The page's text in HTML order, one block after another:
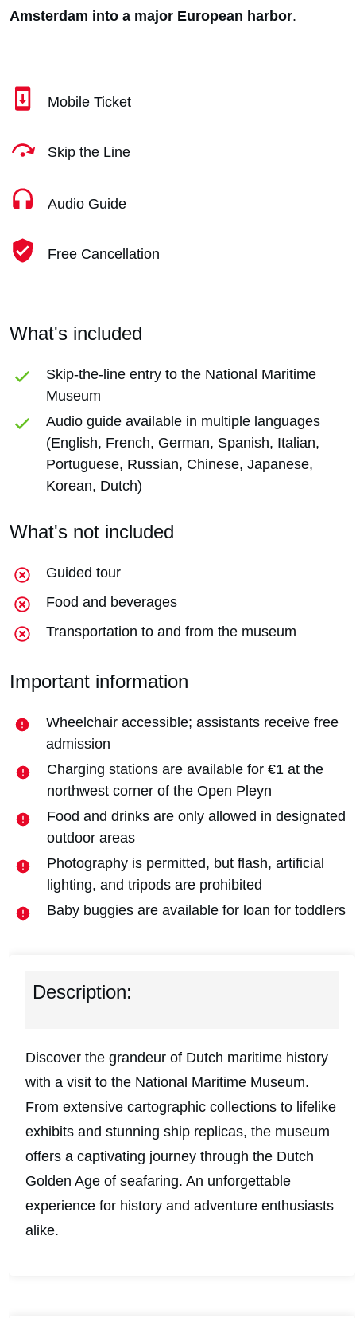
Amsterdam into a major European harbor.
Mobile Ticket
Skip the Line
Audio Guide
Free Cancellation
What's included
Skip-the-line entry to the National Maritime
Museum
Audio guide available in multiple languages
(English, French, German, Spanish, Italian,
Portuguese, Russian, Chinese, Japanese,
Korean, Dutch)
What's not included
Guided tour
Food and beverages
Transportation to and from the museum
Important information
Wheelchair accessible; assistants receive free
admission
Charging stations are available for €1 at the
northwest corner of the Open Pleyn
Food and drinks are only allowed in designated
outdoor areas
Photography is permitted, but flash, artificial
lighting, and tripods are prohibited
Baby buggies are available for loan for toddlers
Description:
Discover the grandeur of Dutch maritime history
with a visit to the National Maritime Museum.
From extensive cartographic collections to lifelike
exhibits and stunning ship replicas, the museum
offers a captivating journey through the Dutch
Golden Age of seafaring. An unforgettable
experience for history and adventure enthusiasts
alike.